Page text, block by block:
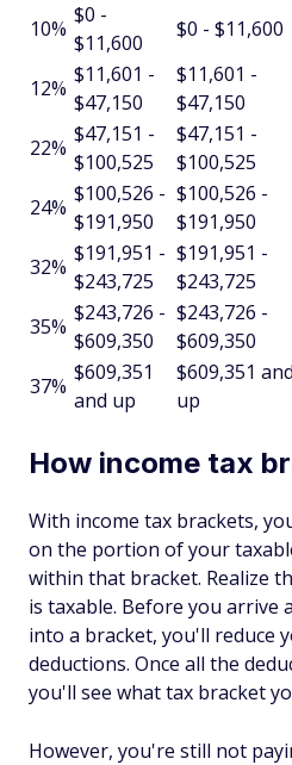
10%
$0 -
$11,600
$0 - $11,600
12%
$11,601 -
$47,150
$11,601 -
$47,150
22%
$47,151 -
$100,525
$47,151 -
$100,525
24%
$100,526 -
$191,950
$100,526 -
$191,950
32%
$191,951 -
$243,725
$191,951 -
$243,725
35%
$243,726 -
$609,350
$243,726 -
$609,350
37%
$609,351
and up
$609,351 and
up
How income tax
With income tax brackets,
on the portion of your
within that bracket. Realize
is taxable. Before you arrive
into a bracket, you'll reduce
deductions. Once all the
you'll see what tax bracket
However, you're still not